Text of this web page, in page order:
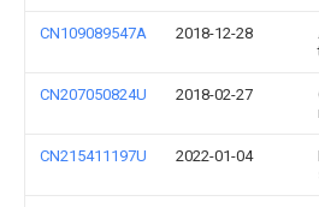
CN109089547A 2018-12-28
CN207050824U 2018-02-27
CN215411197U 2022-01-04